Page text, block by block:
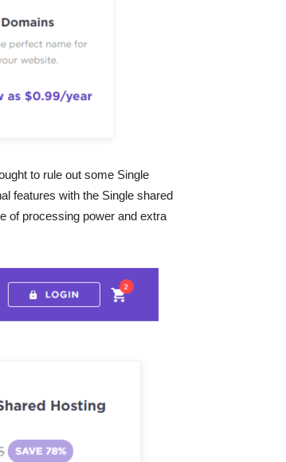
to rule out some Single
features with the Single shared
of processing power and extra